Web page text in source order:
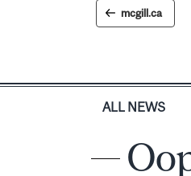
mcgill.ca
ALL NEWS